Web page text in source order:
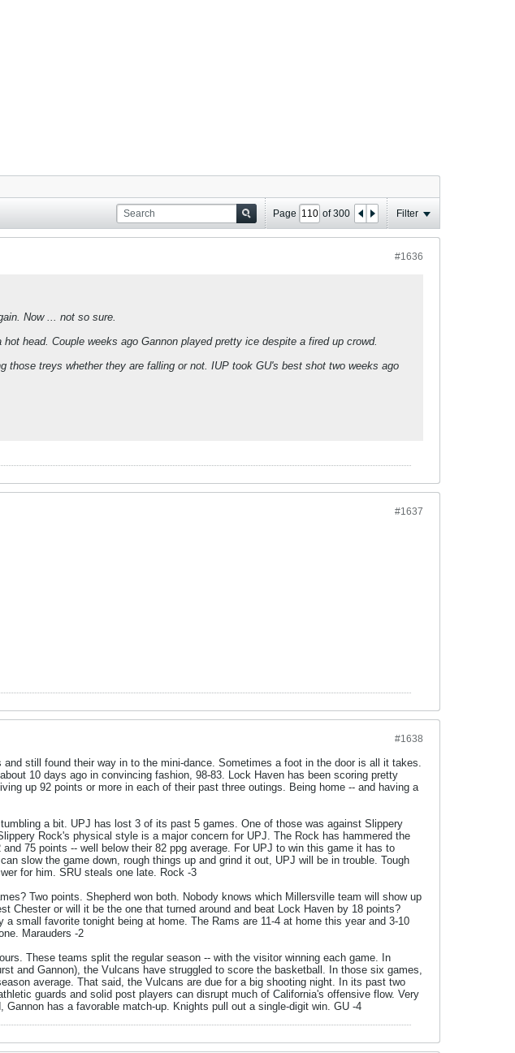
Page of300 Filter
#1636
Now ... not so sure.
head. Couple weeks ago Gannon played pretty ice despite a fired up crowd.
treys whether they are falling or not. IUP took GU's best shot two weeks ago
#1637
#1638
still found their way in to the mini-dance. Sometimes a foot in the door is all it takes.
10 days ago in convincing fashion, 98-83. Lock Haven has been scoring pretty
up 92 points or more in each of their past three outings. Being home -- and having a
a bit. UPJ has lost 3 of its past 5 games. One of those was against Slippery
Rock's physical style is a major concern for UPJ. The Rock has hammered the
75 points -- well below their 82 ppg average. For UPJ to win this game it has to
slow the game down, rough things up and grind it out, UPJ will be in trouble. Tough
for him. SRU steals one late. Rock -3
Two points. Shepherd won both. Nobody knows which Millersville team will show up
Chester or will it be the one that turned around and beat Lock Haven by 18 points?
small favorite tonight being at home. The Rams are 11-4 at home this year and 3-10
Marauders -2
These teams split the regular season -- with the visitor winning each game. In
and Gannon), the Vulcans have struggled to score the basketball. In those six games,
average. That said, the Vulcans are due for a big shooting night. In its past two
guards and solid post players can disrupt much of California's offensive flow. Very
has a favorable match-up. Knights pull out a single-digit win. GU -4